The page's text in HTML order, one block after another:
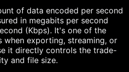
of data encoded per second
in megabits per second
(Kbps). It's one of the
exporting, streaming, or
it directly controls the trade-
and file size.